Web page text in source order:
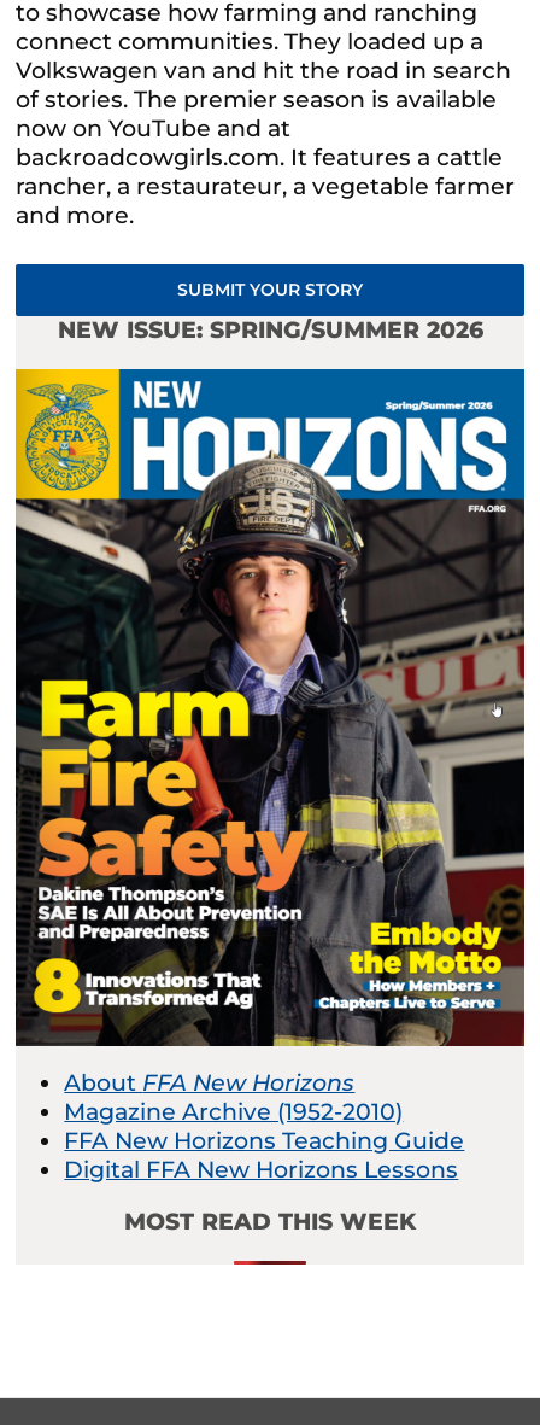
to showcase how farming and ranching
connect communities. They loaded up a
Volkswagen van and hit the road in search
of stories. The premier season is available
now on YouTube and at
backroadcowgirls.com. It features a cattle
rancher, a restaurateur, a vegetable farmer
and more.
SUBMIT YOUR STORY
NEW ISSUE: SPRING/SUMMER 2026
About FFA New Horizons
Magazine Archive (1952-2010)
FFA New Horizons Teaching Guide
Digital FFA New Horizons Lessons
MOST READ THIS WEEK